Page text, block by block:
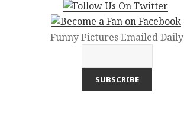
Funny Pictures Emailed Daily